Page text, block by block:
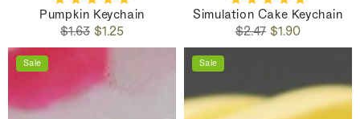
Pumpkin Keychain
Regular
price
$1.63 Sale
price
$1.25
Simulation Cake Keychain
Regular
price
$2.47 Sale
price
$1.90
Sale Sale